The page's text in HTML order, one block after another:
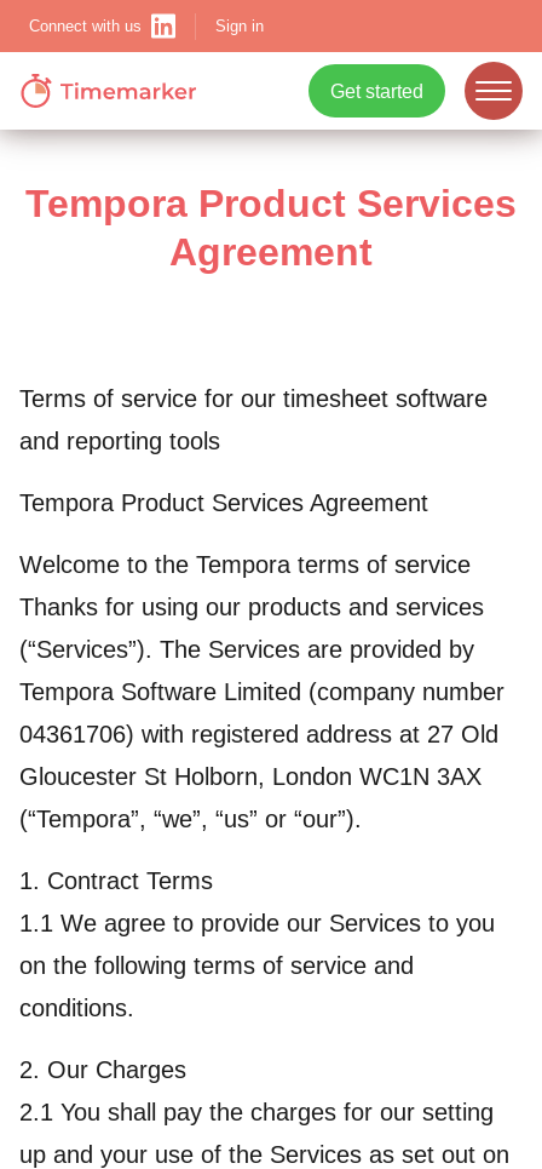
Connect with us Sign in
Show menu
Show menu
Get started
Tempora Product Services
Agreement
Terms of service for our timesheet software
and reporting tools
Tempora Product Services Agreement
Welcome to the Tempora terms of service
Thanks for using our products and services
(“Services”). The Services are provided by
Tempora Software Limited (company number
04361706) with registered address at 27 Old
Gloucester St Holborn, London WC1N 3AX
(“Tempora”, “we”, “us” or “our”).
1. Contract Terms
1.1 We agree to provide our Services to you
on the following terms of service and
conditions.
2. Our Charges
2.1 You shall pay the charges for our setting
up and your use of the Services as set out on